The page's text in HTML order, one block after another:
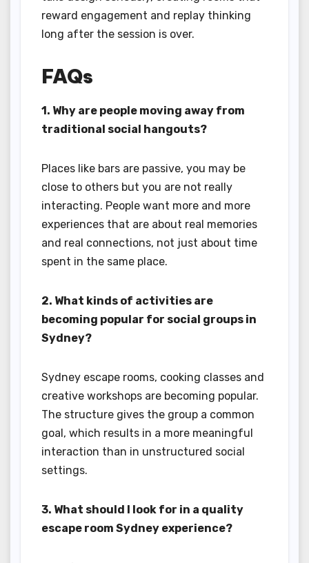
reward engagement and replay thinking
long after the session is over.
FAQs
1. Why are people moving away from
traditional social hangouts?
Places like bars are passive, you may be
close to others but you are not really
interacting. People want more and more
experiences that are about real memories
and real connections, not just about time
spent in the same place.
2. What kinds of activities are
becoming popular for social groups in
Sydney?
Sydney escape rooms, cooking classes and
creative workshops are becoming popular.
The structure gives the group a common
goal, which results in a more meaningful
interaction than in unstructured social
settings.
3. What should I look for in a quality
escape room Sydney experience?